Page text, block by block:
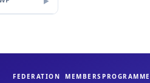
FEDERATION MEMBERS